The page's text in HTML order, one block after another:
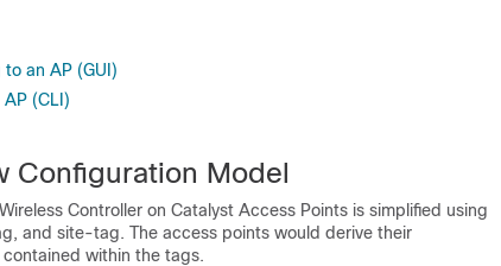
an AP (GUI)
(CLI)
Configuration Model
Controller on Catalyst Access Points is simplified using
and site-tag. The access points would derive their
within the tags.